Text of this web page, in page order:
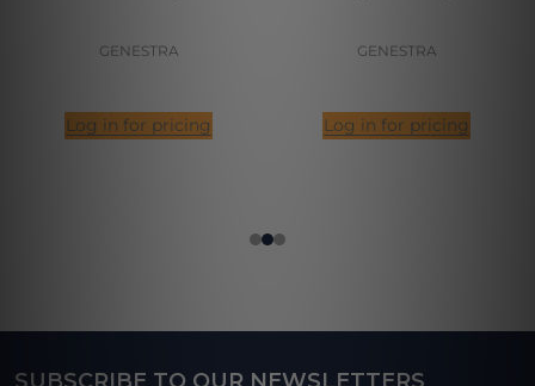
GENESTRA
Log in for pricing
GENESTRA
Log in for pricing